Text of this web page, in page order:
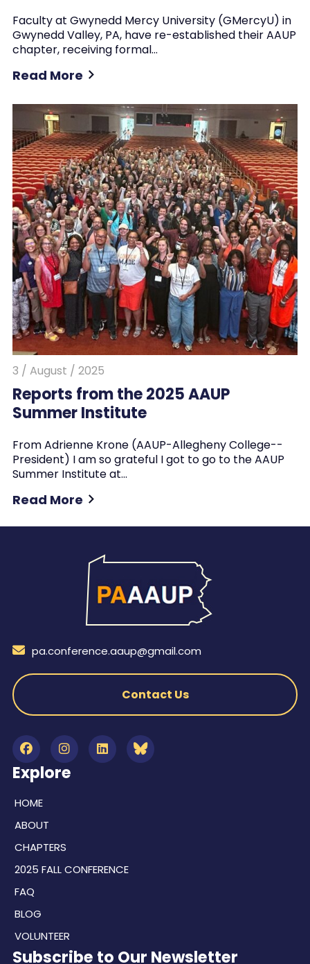
Faculty at Gwynedd Mercy University (GMercyU) in
Gwynedd Valley, PA, have re-established their AAUP
chapter, receiving formal…
Read More
3 / August / 2025
Reports from the 2025 AAUP
Summer Institute
From Adrienne Krone (AAUP-Allegheny College--
President) I am so grateful I got to go to the AAUP
Summer Institute at…
Read More
pa.conference.aaup@gmail.com
Contact Us
Explore
HOME
ABOUT
CHAPTERS
2025 FALL CONFERENCE
FAQ
BLOG
VOLUNTEER
Subscribe to Our Newsletter